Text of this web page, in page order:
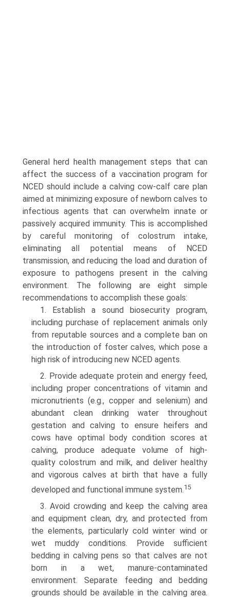
General herd health management steps that can
affect the success of a vaccination program for
NCED should include a calving cow-calf care plan
aimed at minimizing exposure of newborn calves to
infectious agents that can overwhelm innate or
passively acquired immunity. This is accomplished
by careful monitoring of colostrum intake,
eliminating all potential means of NCED
transmission, and reducing the load and duration of
exposure to pathogens present in the calving
environment. The following are eight simple
recommendations to accomplish these goals:
1. Establish a sound biosecurity program,
including purchase of replacement animals only
from reputable sources and a complete ban on
the introduction of foster calves, which pose a
high risk of introducing new NCED agents.
2. Provide adequate protein and energy feed,
including proper concentrations of vitamin and
micronutrients (e.g., copper and selenium) and
abundant clean drinking water throughout
gestation and calving to ensure heifers and
cows have optimal body condition scores at
calving, produce adequate volume of high-
quality colostrum and milk, and deliver healthy
and vigorous calves at birth that have a fully
developed and functional immune system.15
3. Avoid crowding and keep the calving area
and equipment clean, dry, and protected from
the elements, particularly cold winter wind or
wet muddy conditions. Provide sufficient
bedding in calving pens so that calves are not
born in a wet, manure-contaminated
environment. Separate feeding and bedding
grounds should be available in the calving area.